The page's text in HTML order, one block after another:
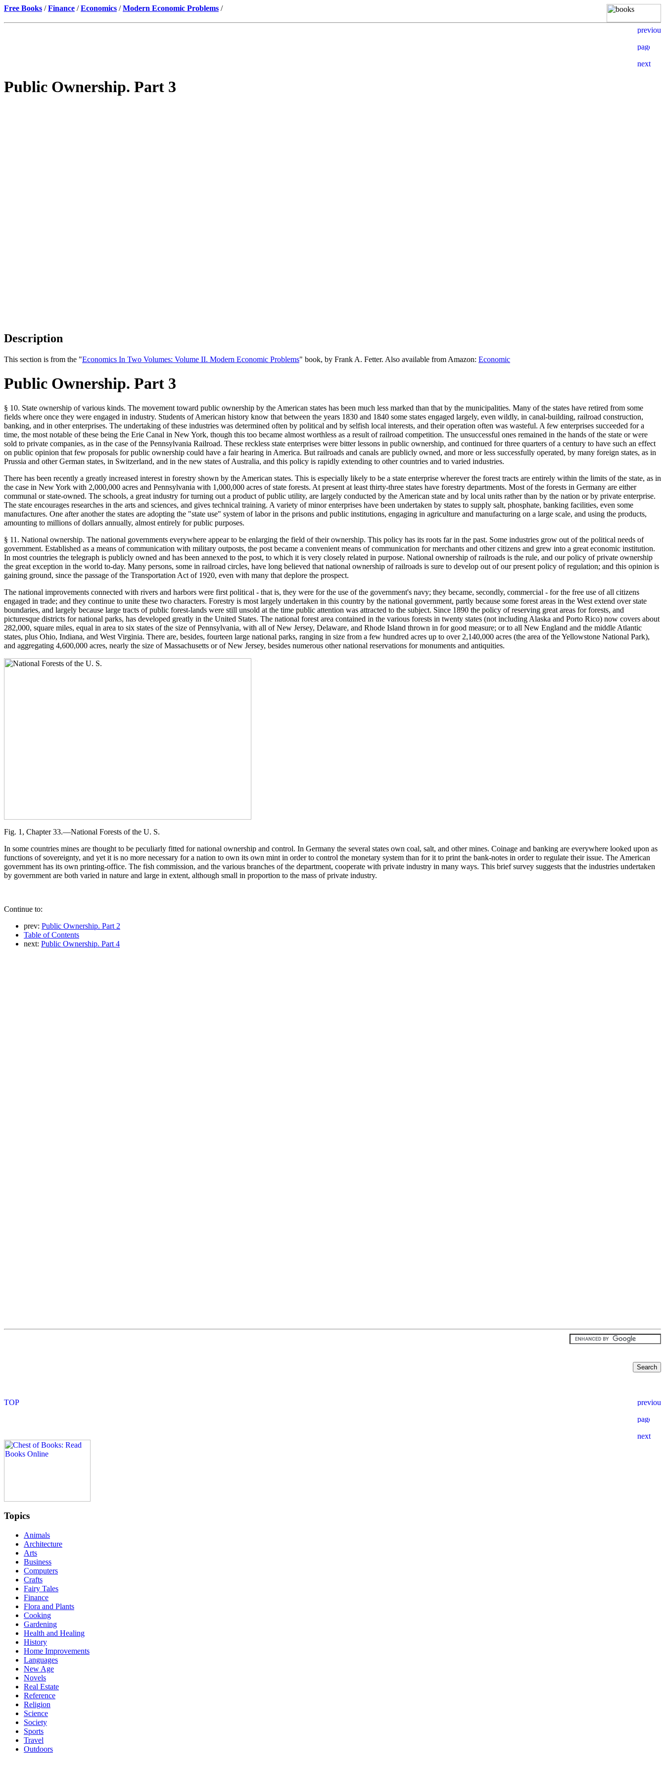
Free Books /Finance /Economics /Modern Economic Problems /
Public Ownership. Part 3
Description
This section is from the "Economics In Two Volumes: Volume II. Modern Economic Problems" book, by Frank A. Fetter. Also available from Amazon: Economic
Public Ownership. Part 3
§ 10. State ownership of various kinds. The movement toward public ownership by the American states has been much less marked than that by the municipalities. Many of the states have retired from some
fields where once they were engaged in industry. Students of American history know that between the years 1830 and 1840 some states engaged largely, even wildly, in canal-building, railroad construction,
banking, and in other enterprises. The undertaking of these industries was determined often by political and by selfish local interests, and their operation often was wasteful. A few enterprises succeeded for a
time, the most notable of these being the Erie Canal in New York, though this too became almost worthless as a result of railroad competition. The unsuccessful ones remained in the hands of the state or were
sold to private companies, as in the case of the Pennsylvania Railroad. These reckless state enterprises were bitter lessons in public ownership, and continued for three quarters of a century to have such an effect
on public opinion that few proposals for public ownership could have a fair hearing in America. But railroads and canals are publicly owned, and more or less successfully operated, by many foreign states, as in
Prussia and other German states, in Switzerland, and in the new states of Australia, and this policy is rapidly extending to other countries and to varied industries.
There has been recently a greatly increased interest in forestry shown by the American states. This is especially likely to be a state enterprise wherever the forest tracts are entirely within the limits of the state, as in
the case in New York with 2,000,000 acres and Pennsylvania with 1,000,000 acres of state forests. At present at least thirty-three states have forestry departments. Most of the forests in Germany are either
communal or state-owned. The schools, a great industry for turning out a product of public utility, are largely conducted by the American state and by local units rather than by the nation or by private enterprise.
The state encourages researches in the arts and sciences, and gives technical training. A variety of minor enterprises have been undertaken by states to supply salt, phosphate, banking facilities, even some
manufactures. One after another the states are adopting the "state use" system of labor in the prisons and public institutions, engaging in agriculture and manufacturing on a large scale, and using the products,
amounting to millions of dollars annually, almost entirely for public purposes.
§ 11. National ownership. The national governments everywhere appear to be enlarging the field of their ownership. This policy has its roots far in the past. Some industries grow out of the political needs of
government. Established as a means of communication with military outposts, the post became a convenient means of communication for merchants and other citizens and grew into a great economic institution.
In most countries the telegraph is publicly owned and has been annexed to the post, to which it is very closely related in purpose. National ownership of railroads is the rule, and our policy of private ownership
the great exception in the world to-day. Many persons, some in railroad circles, have long believed that national ownership of railroads is sure to develop out of our present policy of regulation; and this opinion is
gaining ground, since the passage of the Transportation Act of 1920, even with many that deplore the prospect.
The national improvements connected with rivers and harbors were first political - that is, they were for the use of the government's navy; they became, secondly, commercial - for the free use of all citizens
engaged in trade; and they continue to unite these two characters. Forestry is most largely undertaken in this country by the national government, partly because some forest areas in the West extend over state
boundaries, and largely because large tracts of public forest-lands were still unsold at the time public attention was attracted to the subject. Since 1890 the policy of reserving great areas for forests, and
picturesque districts for national parks, has developed greatly in the United States. The national forest area contained in the various forests in twenty states (not including Alaska and Porto Rico) now covers about
282,000, square miles, equal in area to six states of the size of Pennsylvania, with all of New Jersey, Delaware, and Rhode Island thrown in for good measure; or to all New England and the middle Atlantic
states, plus Ohio, Indiana, and West Virginia. There are, besides, fourteen large national parks, ranging in size from a few hundred acres up to over 2,140,000 acres (the area of the Yellowstone National Park),
and aggregating 4,600,000 acres, nearly the size of Massachusetts or of New Jersey, besides numerous other national reservations for monuments and antiquities.
Fig. 1, Chapter 33.—National Forests of the U. S.
In some countries mines are thought to be peculiarly fitted for national ownership and control. In Germany the several states own coal, salt, and other mines. Coinage and banking are everywhere looked upon as
functions of sovereignty, and yet it is no more necessary for a nation to own its own mint in order to control the monetary system than for it to print the bank-notes in order to regulate their issue. The American
government has its own printing-office. The fish commission, and the various branches of the department, cooperate with private industry in many ways. This brief survey suggests that the industries undertaken
by government are both varied in nature and large in extent, although small in proportion to the mass of private industry.
Continue to:
prev: Public Ownership. Part 2
Table of Contents
next: Public Ownership. Part 4
Topics
Animals
Architecture
Arts
Business
Computers
Crafts
Fairy Tales
Finance
Flora and Plants
Cooking
Gardening
Health and Healing
History
Home Improvements
Languages
New Age
Novels
Real Estate
Reference
Religion
Science
Society
Sports
Travel
Outdoors